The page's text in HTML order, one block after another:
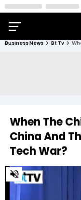
Business News Bt Tv
When The
China And
Tech War?
0
of
minutes,